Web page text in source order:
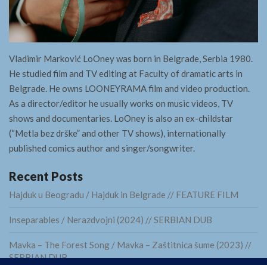
Vladimir Marković LoOney was born in Belgrade, Serbia 1980.
He studied film and TV editing at Faculty of dramatic arts in
Belgrade. He owns LOONEYRAMA film and video production.
As a director/editor he usually works on music videos, TV
shows and documentaries. LoOney is also an ex-childstar
(“Metla bez drške” and other TV shows), internationally
published comics author and singer/songwriter.
Recent Posts
Hajduk u Beogradu / Hajduk in Belgrade // FEATURE FILM
Inseparables / Nerazdvojni (2024) // SERBIAN DUB
Mavka – The Forest Song / Mavka – Zaštitnica šume (2023) //
SERBIAN DUB